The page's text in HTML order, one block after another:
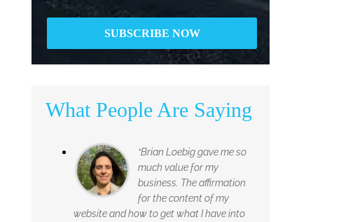
What People Are Saying
“Brian Loebig gave me so
much value for my
business. The affirmation
for the content of my
website and how to get what I have into